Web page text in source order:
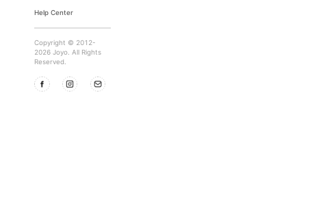
Help Center
Copyright © 2012-
2026 Joyo. All Rights
Reserved.